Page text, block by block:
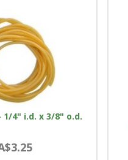
4" i.d. x 3/8" o.d.